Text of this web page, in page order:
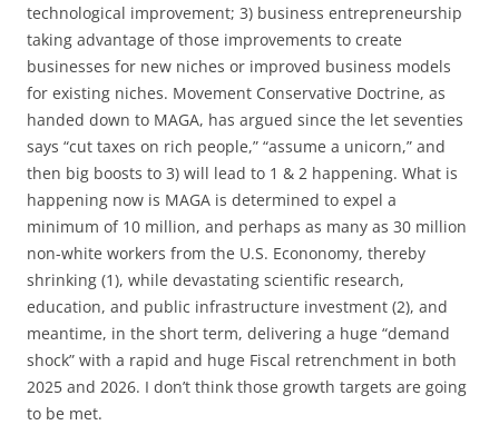
technological improvement; 3) business entrepreneurship
taking advantage of those improvements to create
businesses for new niches or improved business models
for existing niches. Movement Conservative Doctrine, as
handed down to MAGA, has argued since the let seventies
says “cut taxes on rich people,” “assume a unicorn,” and
then big boosts to 3) will lead to 1 & 2 happening. What is
happening now is MAGA is determined to expel a
minimum of 10 million, and perhaps as many as 30 million
non-white workers from the U.S. Econonomy, thereby
shrinking (1), while devastating scientific research,
education, and public infrastructure investment (2), and
meantime, in the short term, delivering a huge “demand
shock” with a rapid and huge Fiscal retrenchment in both
2025 and 2026. I don’t think those growth targets are going
to be met.